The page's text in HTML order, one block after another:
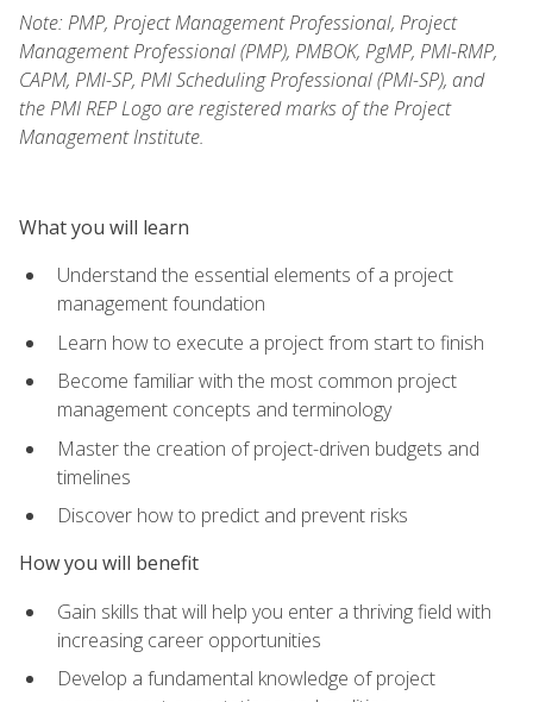
Note: PMP, Project Management Professional, Project
Management Professional (PMP), PMBOK, PgMP, PMI-RMP,
CAPM, PMI-SP, PMI Scheduling Professional (PMI-SP), and
the PMI REP Logo are registered marks of the Project
Management Institute.
What you will learn
Understand the essential elements of a project
management foundation
Learn how to execute a project from start to finish
Become familiar with the most common project
management concepts and terminology
Master the creation of project-driven budgets and
timelines
Discover how to predict and prevent risks
How you will benefit
Gain skills that will help you enter a thriving field with
increasing career opportunities
Develop a fundamental knowledge of project